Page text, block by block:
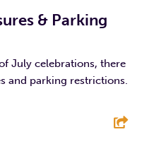
& Parking
July celebrations, there
and parking restrictions.